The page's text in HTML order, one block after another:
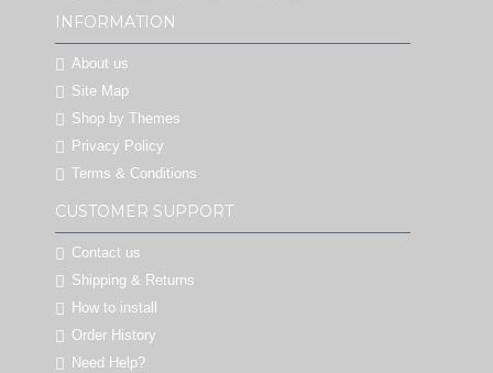
INFORMATION
About us
Site Map
Shop by Themes
Privacy Policy
Terms & Conditions
CUSTOMER SUPPORT
Contact us
Shipping & Returns
How to install
Order History
Need Help?